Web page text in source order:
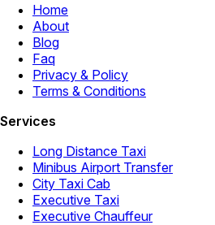
Home
About
Blog
Faq
Privacy & Policy
Terms & Conditions
Services
Long Distance Taxi
Minibus Airport Transfer
City Taxi Cab
Executive Taxi
Executive Chauffeur